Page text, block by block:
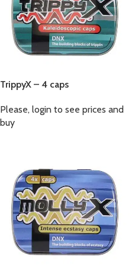
TrippyX – 4 caps
Please, login to see prices and
buy